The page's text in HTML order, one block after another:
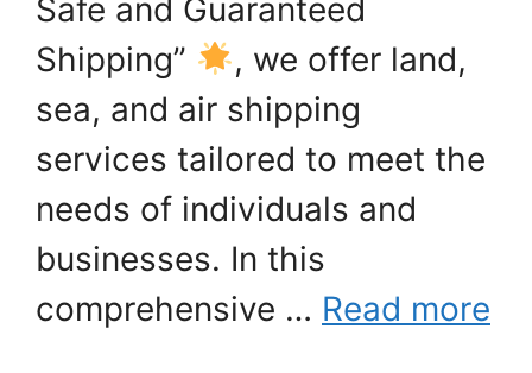
Safe and Guaranteed
Shipping”
, we offer land,
sea, and air shipping
services tailored to meet the
needs of individuals and
businesses. In this
comprehensive … Read more